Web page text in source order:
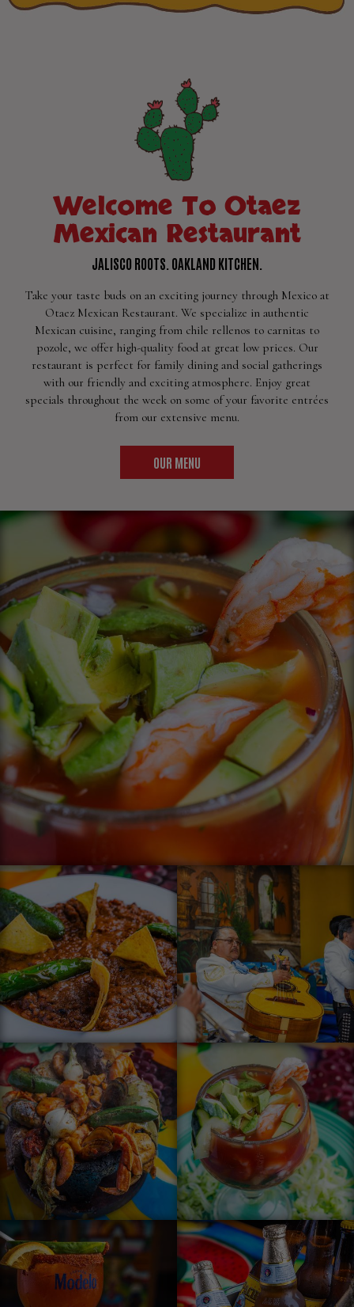
Welcome To Otaez
Mexican Restaurant
JALISCO ROOTS. OAKLAND KITCHEN.
Take your taste buds on an exciting journey through Mexico at
Otaez Mexican Restaurant. We specialize in authentic
Mexican cuisine, ranging from chile rellenos to carnitas to
pozole, we offer high-quality food at great low prices. Our
restaurant is perfect for family dining and social gatherings
with our friendly and exciting atmosphere. Enjoy great
specials throughout the week on some of your favorite entrées
from our extensive menu.
OUR MENU